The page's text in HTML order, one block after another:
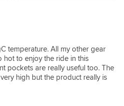
temperature. All my other gear
hot to enjoy the ride in this
pockets are really useful too. The
high but the product really is